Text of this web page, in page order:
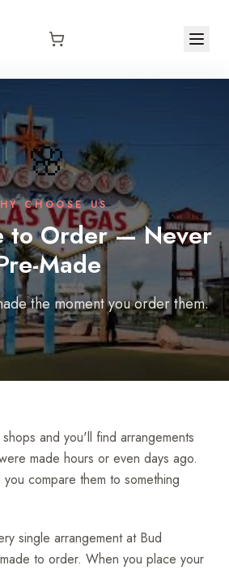
🌸
CHOOSE US
to Order — Never
Made
the moment you order them.
and you'll find arrangements
made hours or even days ago.
compare them to something
single arrangement at Bud
to order. When you place your